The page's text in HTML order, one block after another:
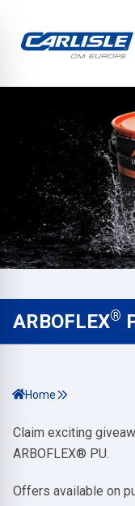
Home
Claim exciting
ARBOFLEX® PU.
Offers available on
ARBOFLEX®